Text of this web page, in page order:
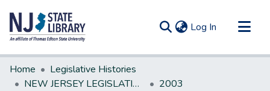
Log In (current)
Communities & Collections
All of DSpace
Home
Legislative Histories
NEW JERSEY LEGISLATIVE HISTORIES
2003